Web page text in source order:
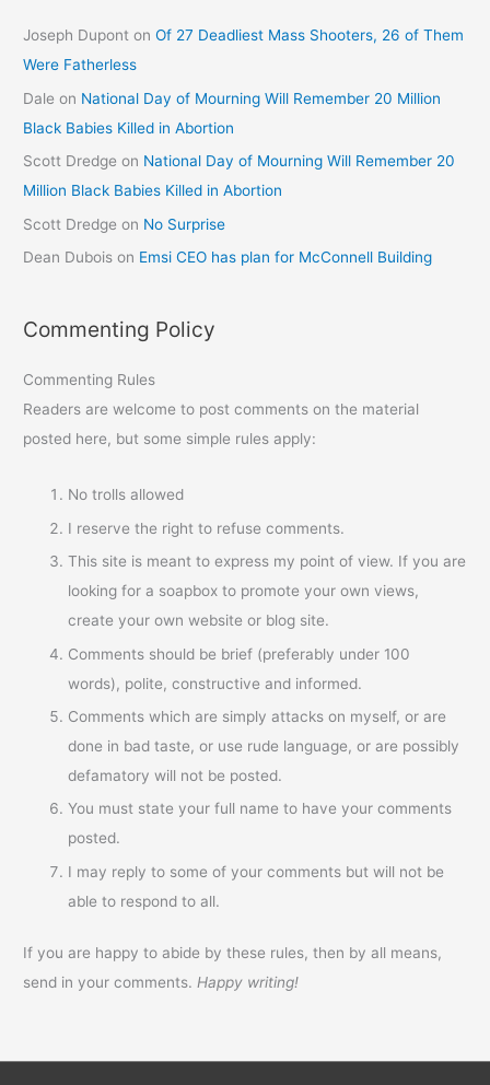
Joseph Dupont onOf 27 Deadliest Mass Shooters, 26 of Them
Were Fatherless
Dale on National Day of Mourning Will Remember 20 Million
Black Babies Killed in Abortion
Scott Dredge on National Day of Mourning Will Remember 20
Million Black Babies Killed in Abortion
Scott Dredge on No Surprise
Dean Dubois on Emsi CEO has plan for McConnell Building
Commenting Policy
Commenting Rules
Readers are welcome to post comments on the material
posted here, but some simple rules apply:
No trolls allowed
I reserve the right to refuse comments.
This site is meant to express my point of view. If you are
looking for a soapbox to promote your own views,
create your own website or blog site.
Comments should be brief (preferably under 100
words), polite, constructive and informed.
Comments which are simply attacks on myself, or are
done in bad taste, or use rude language, or are possibly
defamatory will not be posted.
You must state your full name to have your comments
posted.
I may reply to some of your comments but will not be
able to respond to all.
If you are happy to abide by these rules, then by all means,
send in your comments.Happy writing!